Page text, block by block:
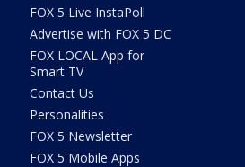
FOX 5 Live InstaPoll
Advertise with FOX 5 DC
FOX LOCAL App for
Smart TV
Contact Us
Personalities
FOX 5 Newsletter
FOX 5 Mobile Apps